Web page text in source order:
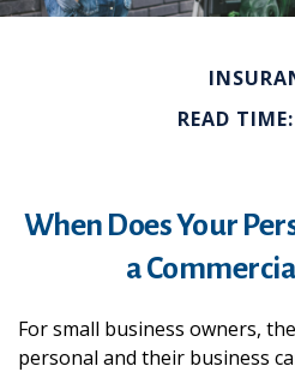
READ
When Does Your
a
For small business owners,
personal and their business